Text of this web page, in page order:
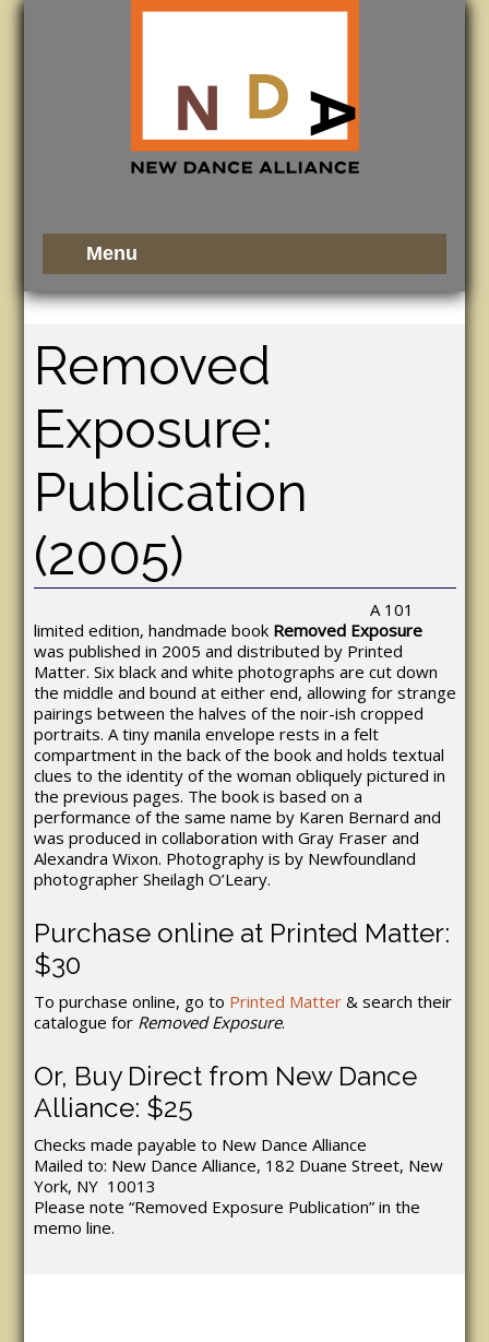
Removed
Exposure:
Publication
(2005)
A 101
limited edition, handmade book Removed Exposure
was published in 2005 and distributed by Printed
Matter. Six black and white photographs are cut down
the middle and bound at either end, allowing for strange
pairings between the halves of the noir-ish cropped
portraits. A tiny manila envelope rests in a felt
compartment in the back of the book and holds textual
clues to the identity of the woman obliquely pictured in
the previous pages. The book is based on a
performance of the same name by Karen Bernard and
was produced in collaboration with Gray Fraser and
Alexandra Wixon. Photography is by Newfoundland
photographer Sheilagh O’Leary.
Purchase online at Printed Matter:
$30
To purchase online, go to Printed Matter& search their
catalogue for Removed Exposure.
Or, Buy Direct from New Dance
Alliance: $25
Checks made payable to New Dance Alliance
Mailed to: New Dance Alliance, 182 Duane Street, New
York, NY 10013
Please note “Removed Exposure Publication” in the
memo line.